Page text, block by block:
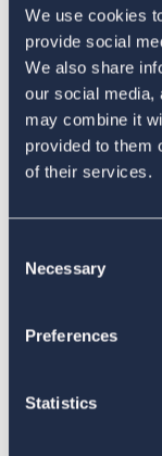
We use cookies
provide social
We also share
our social media,
may combine it
provided to them
of their services.
Selection
Necessary
Preferences
Statistics
Let Your
January 29, 2024
Support
efforts on
overseas.
Support
overseas.